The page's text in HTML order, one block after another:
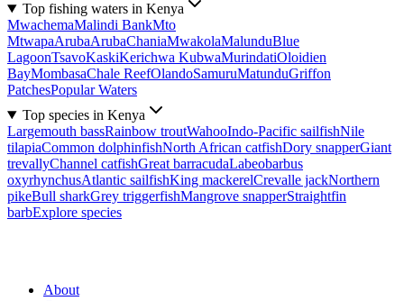
Top fishing waters in Kenya
MwachemaMalindi BankMto
MtwapaArubaArubaChaniaMwakolaMalunduBlue
LagoonTsavoKaskiKerichwa KubwaMurindatiOloidien
BayMombasaChale ReefOlandoSamuruMatunduGriffon
PatchesPopular Waters
Top species in Kenya
Largemouth bassRainbow troutWahooIndo-Pacific sailfishNile
tilapiaCommon dolphinfishNorth African catfishDory snapperGiant
trevallyChannel catfishGreat barracudaLabeobarbus
oxyrhynchusAtlantic sailfishKing mackerelCrevalle jackNorthern
pikeBull sharkGrey triggerfishMangrove snapperStraightfin
barbExplore species
About